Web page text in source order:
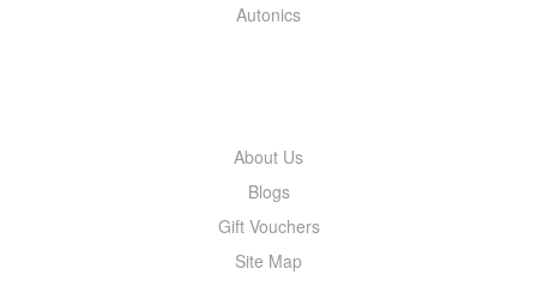
Autonics
About Us
Blogs
Gift Vouchers
Site Map